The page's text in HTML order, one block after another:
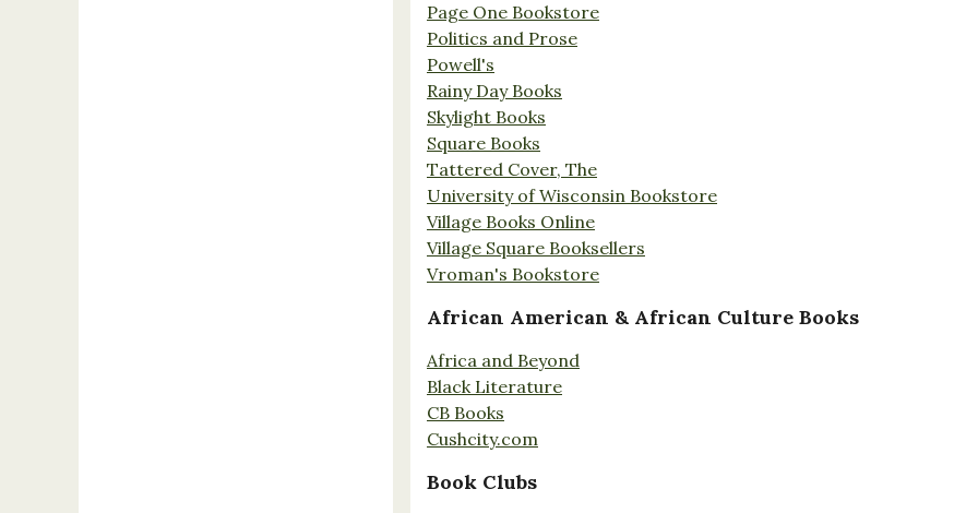
Page One Bookstore
Politics and Prose
Powell's
Rainy Day Books
Skylight Books
Square Books
Tattered Cover, The
University of Wisconsin Bookstore
Village Books Online
Village Square Booksellers
Vroman's Bookstore
African American & African Culture Books
Africa and Beyond
Black Literature
CB Books
Cushcity.com
Book Clubs